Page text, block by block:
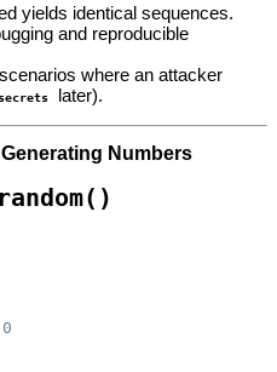
yields identical sequences.
and reproducible
where an attacker
later).
Numbers
random()